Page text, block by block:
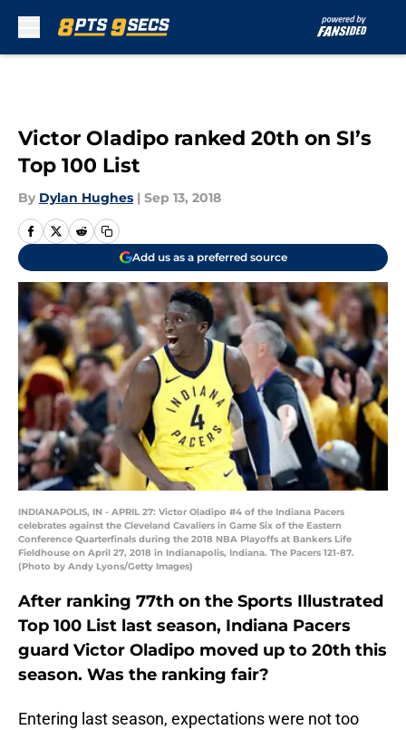
Victor Oladipo ranked 20th on SI’s
Top 100 List
By Dylan Hughes | Sep 13, 2018
Add us as a preferred source
INDIANAPOLIS, IN - APRIL 27: Victor Oladipo #4 of the Indiana Pacers
celebrates against the Cleveland Cavaliers in Game Six of the Eastern
Conference Quarterfinals during the 2018 NBA Playoffs at Bankers Life
Fieldhouse on April 27, 2018 in Indianapolis, Indiana. The Pacers 121-87.
(Photo by Andy Lyons/Getty Images)
After ranking 77th on the Sports Illustrated
Top 100 List last season, Indiana Pacers
guard Victor Oladipo moved up to 20th this
season. Was the ranking fair?
Entering last season, expectations were not too